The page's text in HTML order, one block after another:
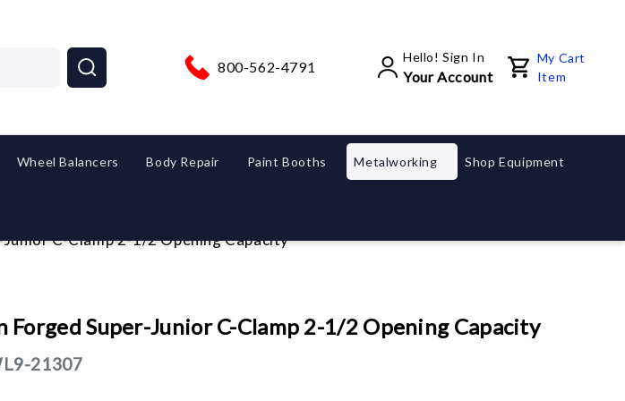
800-562-4791
Hello! Sign In
Your Account
My Cart
Item
Wheel Balancers Body Repair Paint Booths Metalworking Shop Equipment
C-Clamp 2-1/2 Opening Capacity
Forged Super-Junior C-Clamp 2-1/2 Opening Capacity
21307